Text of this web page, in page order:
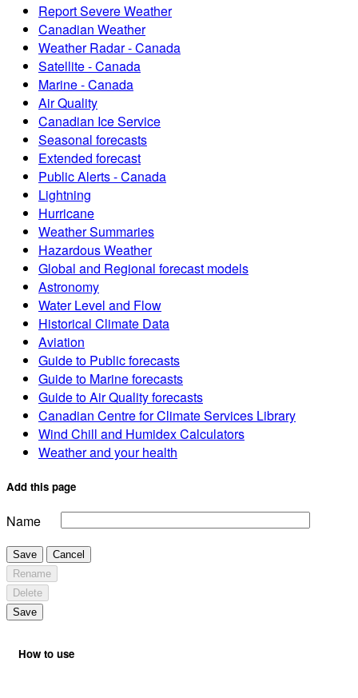
Report Severe Weather
Canadian Weather
Weather Radar - Canada
Satellite - Canada
Marine - Canada
Air Quality
Canadian Ice Service
Seasonal forecasts
Extended forecast
Public Alerts - Canada
Lightning
Hurricane
Weather Summaries
Hazardous Weather
Global and Regional forecast models
Astronomy
Water Level and Flow
Historical Climate Data
Aviation
Guide to Public forecasts
Guide to Marine forecasts
Guide to Air Quality forecasts
Canadian Centre for Climate Services Library
Wind Chill and Humidex Calculators
Weather and your health
Add this page
Name
Save
Cancel
Rename
Delete
Save
How to use